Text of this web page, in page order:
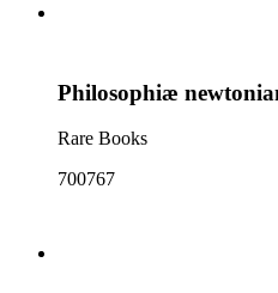
Philosophiæ
Rare Books
700767